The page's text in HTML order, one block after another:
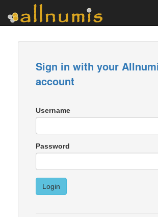
Sign in with your
account
Username
Password
Login